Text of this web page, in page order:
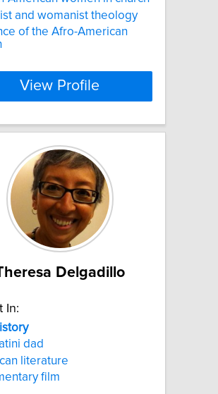
and womanist theology
of the Afro-American
View Profile
Delgadillo
In:
dad
literature
film